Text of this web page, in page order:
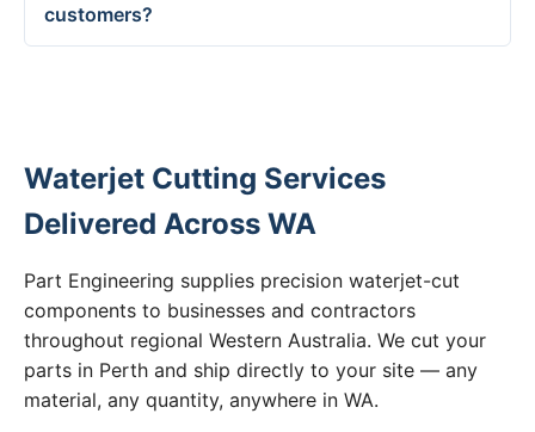
customers?
Waterjet Cutting Services
Delivered Across WA
Part Engineering supplies precision waterjet-cut
components to businesses and contractors
throughout regional Western Australia. We cut your
parts in Perth and ship directly to your site — any
material, any quantity, anywhere in WA.